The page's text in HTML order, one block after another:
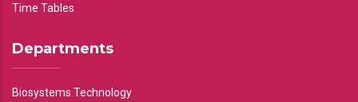
Time Tables
Departments
Biosystems Technology